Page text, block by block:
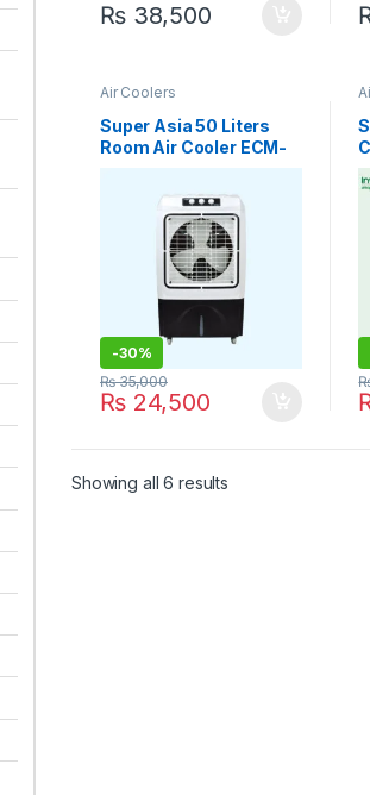
₨38,500
Air Coolers
Super Asia 50 Liters
Room Air Cooler ECM-
-30%
₨24,500
₨35,000
Showing all 6 results